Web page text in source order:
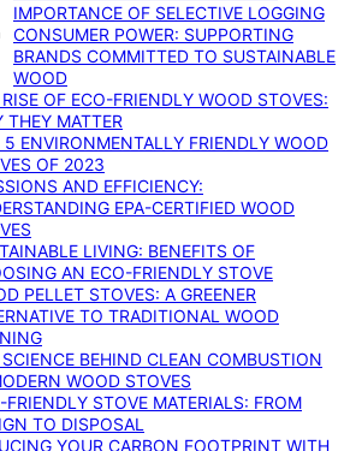
IMPORTANCE OF SELECTIVE LOGGING
CONSUMER POWER: SUPPORTING
BRANDS COMMITTED TO SUSTAINABLE
WOOD
OF ECO-FRIENDLY WOOD STOVES:
THEY MATTER
5 ENVIRONMENTALLY FRIENDLY WOOD
OF 2023
AND EFFICIENCY:
EPA-CERTIFIED WOOD
LIVING: BENEFITS OF
AN ECO-FRIENDLY STOVE
PELLET STOVES: A GREENER
TO TRADITIONAL WOOD
BEHIND CLEAN COMBUSTION
WOOD STOVES
FRIENDLY STOVE MATERIALS: FROM
TO DISPOSAL
YOUR CARBON FOOTPRINT WITH